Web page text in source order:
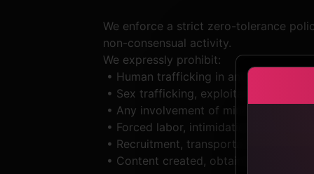
We enforce a strict zero-tolerance
non-consensual activity.
We expressly prohibit:
• Human trafficking in any form, as
• Sex trafficking, exploitation, or
• Any involvement of minors (under
• Forced labor, intimidation, threats,
• Recruitment, transportation,
• Content created, obtained, or